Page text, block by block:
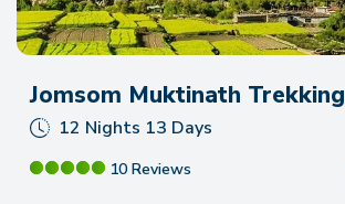
Jomsom Muktinath Trekking
12 Nights 13 Days
10 Reviews